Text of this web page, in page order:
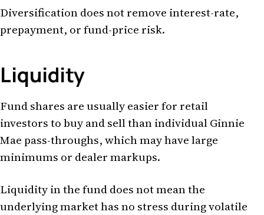
Diversification does not remove interest-rate,
prepayment, or fund-price risk.
Liquidity
Fund shares are usually easier for retail
investors to buy and sell than individual Ginnie
Mae pass-throughs, which may have large
minimums or dealer markups.
Liquidity in the fund does not mean the
underlying market has no stress during volatile